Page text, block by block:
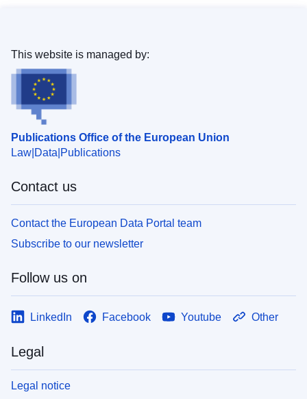
Publications Office of the European Union
Law Data Publications
This website is managed by:
Contact us
Contact the European Data Portal team
Subscribe to our newsletter
Follow us on
LinkedIn Facebook Youtube Other
Legal
Legal notice